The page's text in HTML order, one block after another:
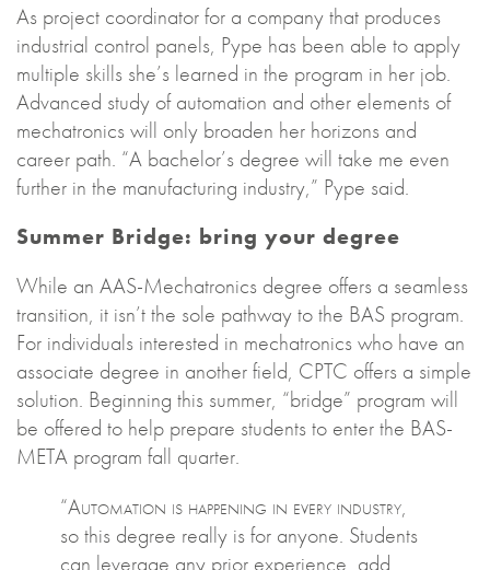
As project coordinator for a company that produces
industrial control panels, Pype has been able to apply
multiple skills she’s learned in the program in her job.
Advanced study of automation and other elements of
mechatronics will only broaden her horizons and
career path. “A bachelor’s degree will take me even
further in the manufacturing industry,” Pype said.
Summer Bridge: bring your degree
While an AAS-Mechatronics degree offers a seamless
transition, it isn’t the sole pathway to the BAS program.
For individuals interested in mechatronics who have an
associate degree in another field, CPTC offers a simple
solution. Beginning this summer, “bridge” program will
be offered to help prepare students to enter the BAS-
META program fall quarter.
“Automation is happening in every industry,
so this degree really is for anyone. Students
can leverage any prior experience, add